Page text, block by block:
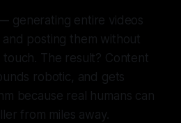
generating entire videos
posting them without
The result? Content
robotic, and gets
because real humans can
from miles away.